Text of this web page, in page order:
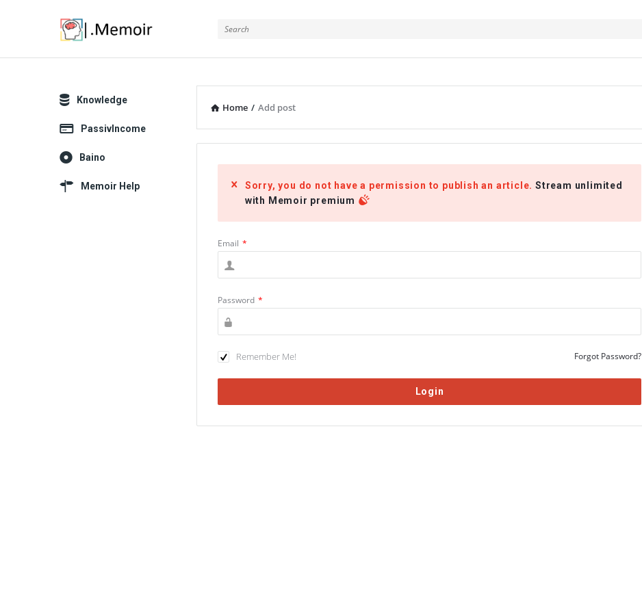
Home / Add post
Sorry, you do not have a permission to publish an article.Stream unlimited
with Memoir premium
Email *
Password *
Remember Me! Forgot Password?
Explore
Knowledge
PassivIncome
Baino
Memoir Help